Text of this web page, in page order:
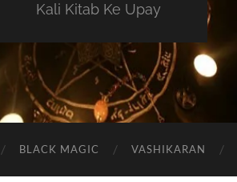
Kali Kitab Ke Upay
BLACK MAGIC VASHIKARAN